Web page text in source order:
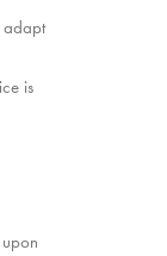
adapt
is